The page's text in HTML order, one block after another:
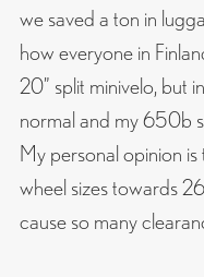
we saved a ton in
how everyone in
20” split minivelo, but
normal and my 650b
My personal opinion is
wheel sizes towards
cause so many